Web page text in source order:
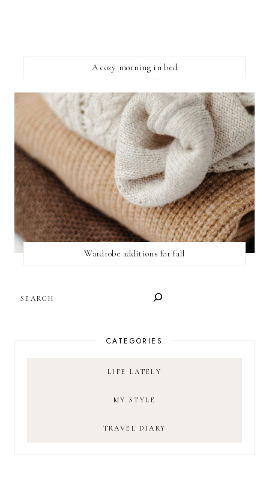
A cozy morning in bed
Wardrobe additions for fall
CATEGORIES
LIFE LATELY
MY STYLE
TRAVEL DIARY